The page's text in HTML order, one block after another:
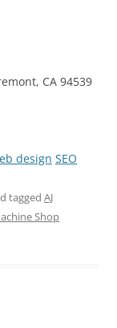
CA 94539
design SEO
tagged AJ
Shop